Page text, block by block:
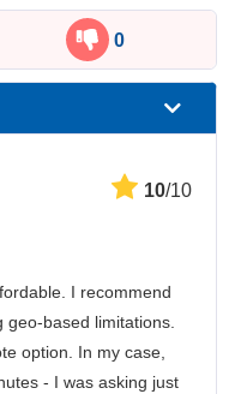
0
10/10
I recommend
geo-based limitations.
option. In my case,
- I was asking just